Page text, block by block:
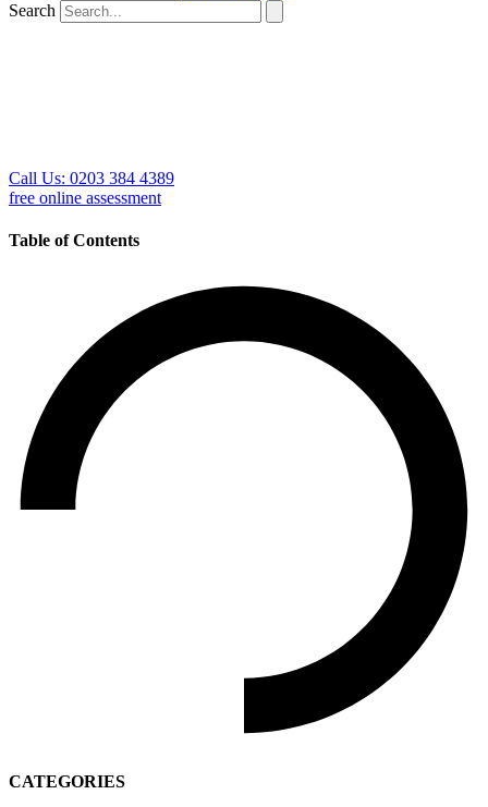
Search
Call Us: 0203 384 4389
free online assessment
Table of Contents
CATEGORIES